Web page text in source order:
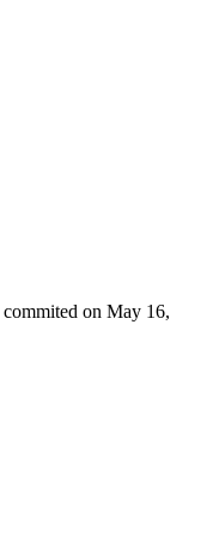
commited on May 16,